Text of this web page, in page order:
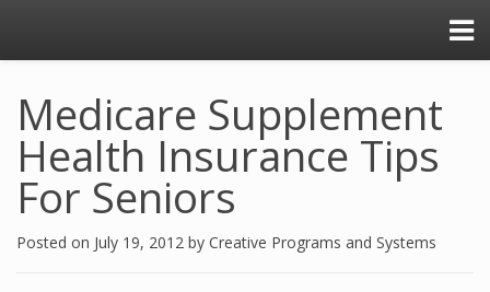
Medicare Supplement
Health Insurance Tips
For Seniors
Posted on July 19, 2012 by Creative Programs and Systems